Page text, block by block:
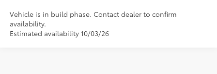
Vehicle is in build phase. Contact dealer to confirm
availability.
Estimated availability 10/03/26